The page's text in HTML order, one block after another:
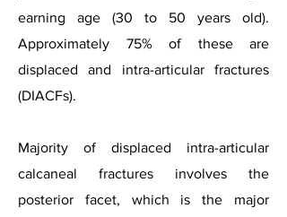
earning age (30 to 50 years old).
Approximately 75% of these are
displaced and intra-articular fractures
(DIACFs).
Majority of displaced intra-articular
calcaneal fractures involves the
posterior facet, which is the major